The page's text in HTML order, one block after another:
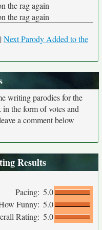
the rag again
the rag again
|Next Parody Added to the
writing parodies for the
the form of votes and
a comment below
Results
Pacing: 5.0
Funny: 5.0
Rating: 5.0